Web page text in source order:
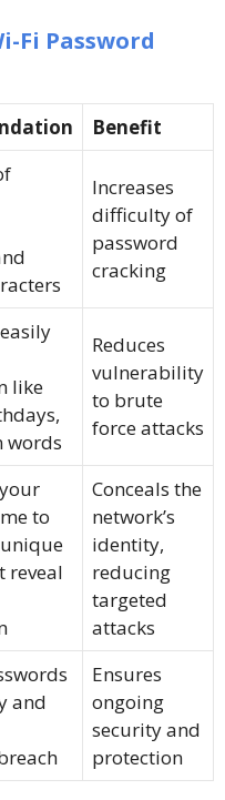
Fi Password
Benefit
Increases
difficulty of
password
cracking
like
words
Reduces
vulnerability
to brute
force attacks
to
reveal
Conceals the
network’s
identity,
reducing
targeted
attacks
and
Ensures
ongoing
security and
protection